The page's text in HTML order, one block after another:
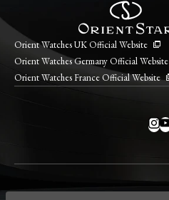
Orient Watches UK Official Website
Orient Watches Germany Official Website
Orient Watches France Official Website